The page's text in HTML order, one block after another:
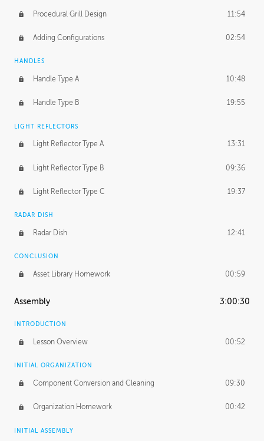
Procedural Grill Design 11:54
Adding Configurations 02:54
HANDLES
Handle Type A 10:48
Handle Type B 19:55
LIGHT REFLECTORS
Light Reflector Type A 13:31
Light Reflector Type B 09:36
Light Reflector Type C 19:37
RADAR DISH
Radar Dish 12:41
CONCLUSION
Asset Library Homework 00:59
Assembly 3:00:30
INTRODUCTION
Lesson Overview 00:52
INITIAL ORGANIZATION
Component Conversion and Cleaning 09:30
Organization Homework 00:42
INITIAL ASSEMBLY